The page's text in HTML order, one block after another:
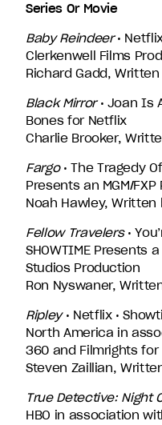
Series Or Movie
Baby Reindeer•
Clerkenwell Films
Richard Gadd,
Black Mirror• Joan Is
Bones for Netflix
Charlie Brooker,
Fargo• The Tragedy
Presents an MGM/
Noah Hawley, Written
Fellow Travelers•
SHOWTIME Presents
Studios Production
Ron Nyswaner,
Ripley• Netflix •
North America in
360 and Filmrights
Steven Zaillian,
True Detective: Night
HBO in association